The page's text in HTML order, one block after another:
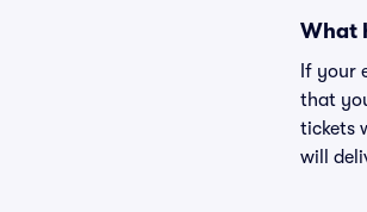
What
If your
that
tickets
will